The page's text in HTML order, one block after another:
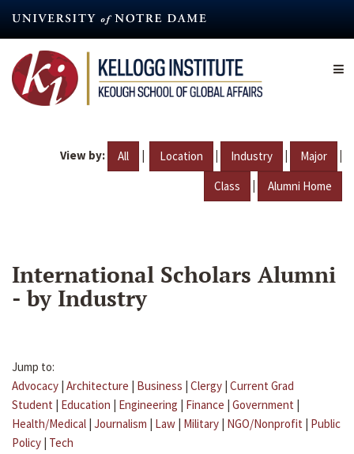
content
View by: All | Location | Industry | Major |
Class | Alumni Home
International Scholars Alumni
- by Industry
Jump to:
Advocacy | Architecture | Business | Clergy | Current Grad
Student | Education | Engineering | Finance | Government |
Health/Medical | Journalism | Law | Military | NGO/Nonprofit | Public
Policy | Tech